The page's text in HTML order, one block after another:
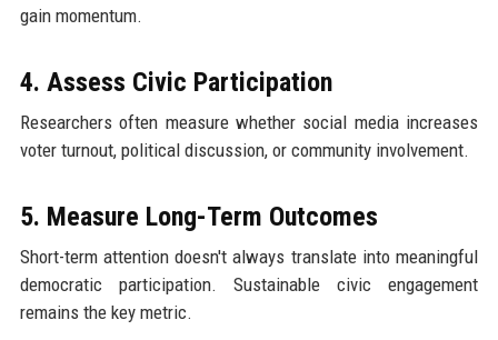
gain momentum.
4. Assess Civic Participation
Researchers often measure whether social media increases
voter turnout, political discussion, or community involvement.
5. Measure Long-Term Outcomes
Short-term attention doesn't always translate into meaningful
democratic participation. Sustainable civic engagement
remains the key metric.